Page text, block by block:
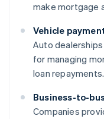
make mortgage
Vehicle
Auto
for managing
loan repayments.
Business-to-
Companies